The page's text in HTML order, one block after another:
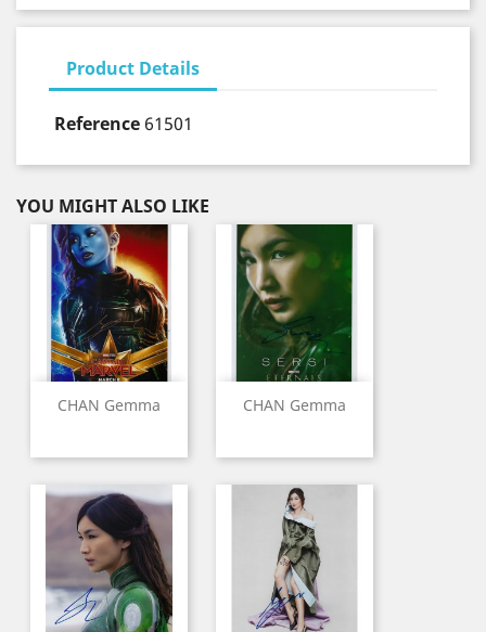
Product Details
Reference 61501
YOU MIGHT ALSO LIKE
CHAN Gemma CHAN Gemma